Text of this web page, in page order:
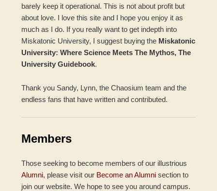
barely keep it operational. This is not about profit but
about love. I love this site and I hope you enjoy it as
much as I do. If you really want to get indepth into
Miskatonic University, I suggest buying the Miskatonic
University: Where Science Meets The Mythos, The
University Guidebook.
Thank you Sandy, Lynn, the Chaosium team and the
endless fans that have written and contributed.
Members
Those seeking to become members of our illustrious
Alumni, please visit our Become an Alumnisection to
join our website. We hope to see you around campus.